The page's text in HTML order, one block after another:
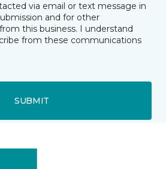
via email or text message in
and for other
this business. I understand
from these communications
SUBMIT